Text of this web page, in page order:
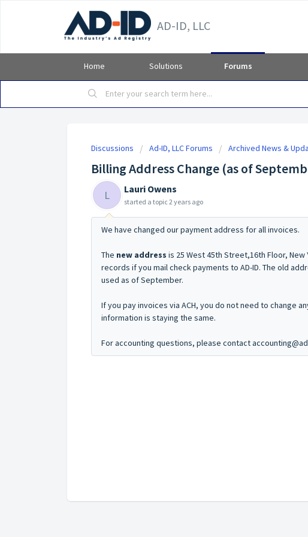
AD-ID, LLC
Home Solutions Forums
Discussions Ad-ID, LLC Forums Archived News &
Billing Address Change (as of
L Lauri Owens
started a topic2 years ago
We have changed our payment address for all invoices.
The new address is 25 West 45th Street,16th Floor,
records if you mail check payments to AD-ID. The old
used as of September.
If you pay invoices via ACH, you do not need to change
information is staying the same.
For accounting questions, please contact